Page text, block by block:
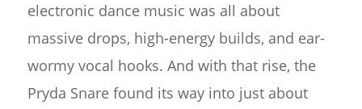
electronic dance music was all about
massive drops, high-energy builds, and ear-
wormy vocal hooks. And with that rise, the
Pryda Snare found its way into just about